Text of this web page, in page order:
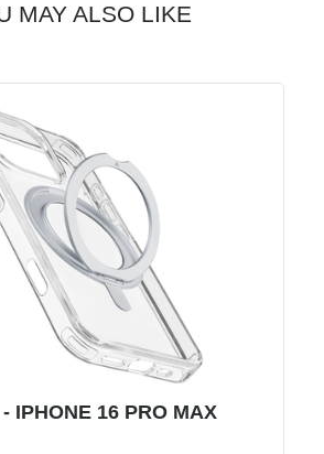
MAY ALSO LIKE
IPHONE 16 PRO MAX